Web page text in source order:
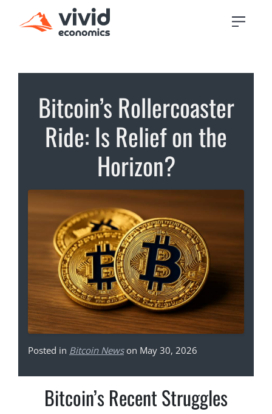
Bitcoin’s Rollercoaster
Ride: Is Relief on the
Horizon?
Posted in Bitcoin Newson May 30, 2026
Bitcoin’s Recent Struggles